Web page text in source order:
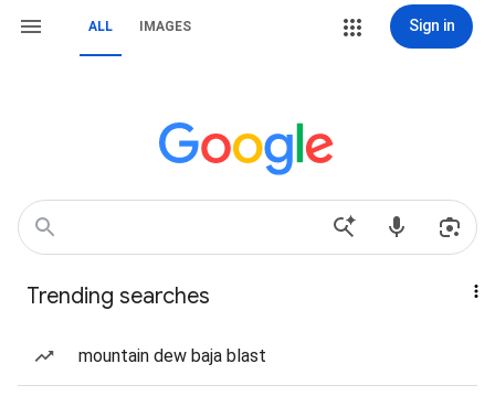
ALL IMAGES Sign in
Trending searches
mountain dew baja blast